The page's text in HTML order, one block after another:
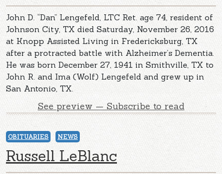
John D. “Dan” Lengefeld, LTC Ret. age 74, resident of
Johnson City, TX died Saturday, November 26, 2016
at Knopp Assisted Living in Fredericksburg, TX
after a protracted battle with Alzheimer’s Dementia.
He was born December 27, 1941 in Smithville, TX to
John R. and Ima (Wolf) Lengefeld and grew up in
San Antonio, TX.
See preview — Subscribe to read
OBITUARIES NEWS
Russell LeBlanc